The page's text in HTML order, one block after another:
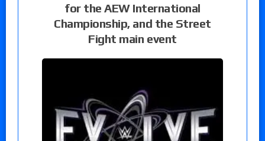
for the AEW International
Championship, and the Street
Fight main event